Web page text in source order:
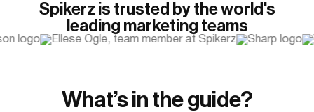
Spikerz is trusted by the world's
leading marketing teams
What’s in the guide?